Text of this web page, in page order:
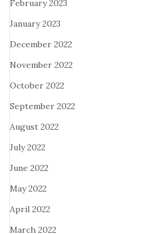
February 2023
January 2023
December 2022
November 2022
October 2022
September 2022
August 2022
July 2022
June 2022
May 2022
April 2022
March 2022